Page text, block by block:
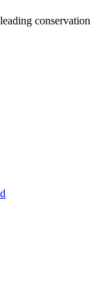
conservation